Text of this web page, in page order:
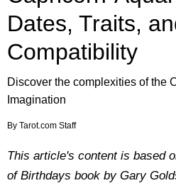
Dates, Traits,
Compatibility
Discover the complexities of the
Imagination
By Tarot.com Staff
This article's content is based
of Birthdays book by Gary